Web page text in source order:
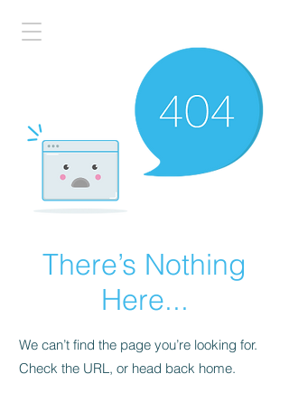
There’s Nothing
Here...
We can’t find the page you’re looking for.
Check the URL, or head back home.